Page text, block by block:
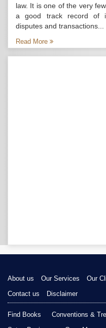
law. It is one of the very few
a good track record of
disputes and transactions...
Read More
About us Our Services Our
Contact us
Disclaimer
Find Books Conventions &